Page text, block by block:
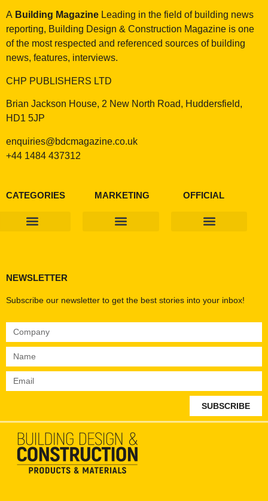
A Building Magazine Leading in the field of building news
reporting, Building Design & Construction Magazine is one
of the most respected and referenced sources of building
news, features, interviews.
CHP PUBLISHERS LTD
Brian Jackson House, 2 New North Road, Huddersfield,
HD1 5JP
enquiries@bdcmagazine.co.uk
+44 1484 437312
CATEGORIES MARKETING OFFICIAL
NEWSLETTER
Subscribe our newsletter to get the best stories into your inbox!
SUBSCRIBE